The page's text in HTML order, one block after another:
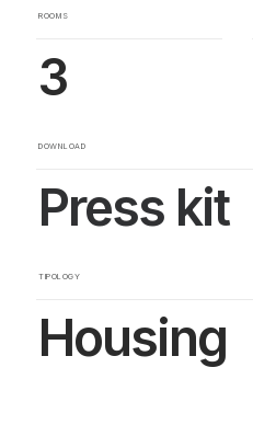
ROOMS
3
DOWNLOAD
Press kit
TIPOLOGY
Housing